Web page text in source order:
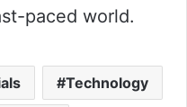
paced world.
Technology